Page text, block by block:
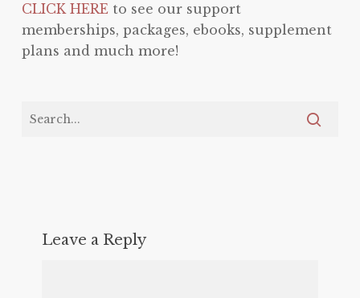
CLICK HEREto see our support
memberships, packages, ebooks, supplement
plans and much more!
Leave a Reply